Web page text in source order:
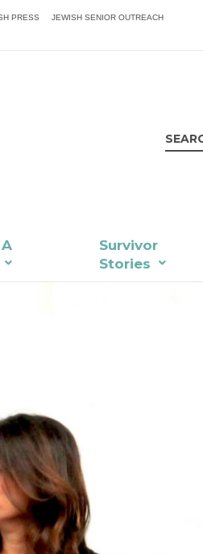
PRESS JEWISH SENIOR OUTREACH
Survivor
Stories